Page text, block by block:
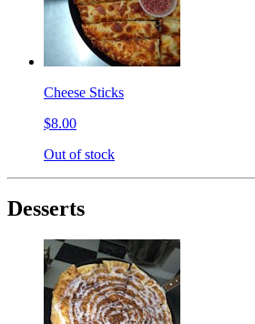
Cheese Sticks
$8.00
Out of stock
Desserts